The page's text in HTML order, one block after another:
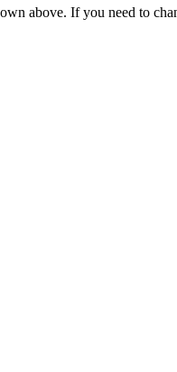
above. If you need to